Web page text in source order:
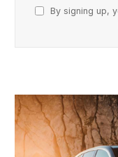
By signing up,